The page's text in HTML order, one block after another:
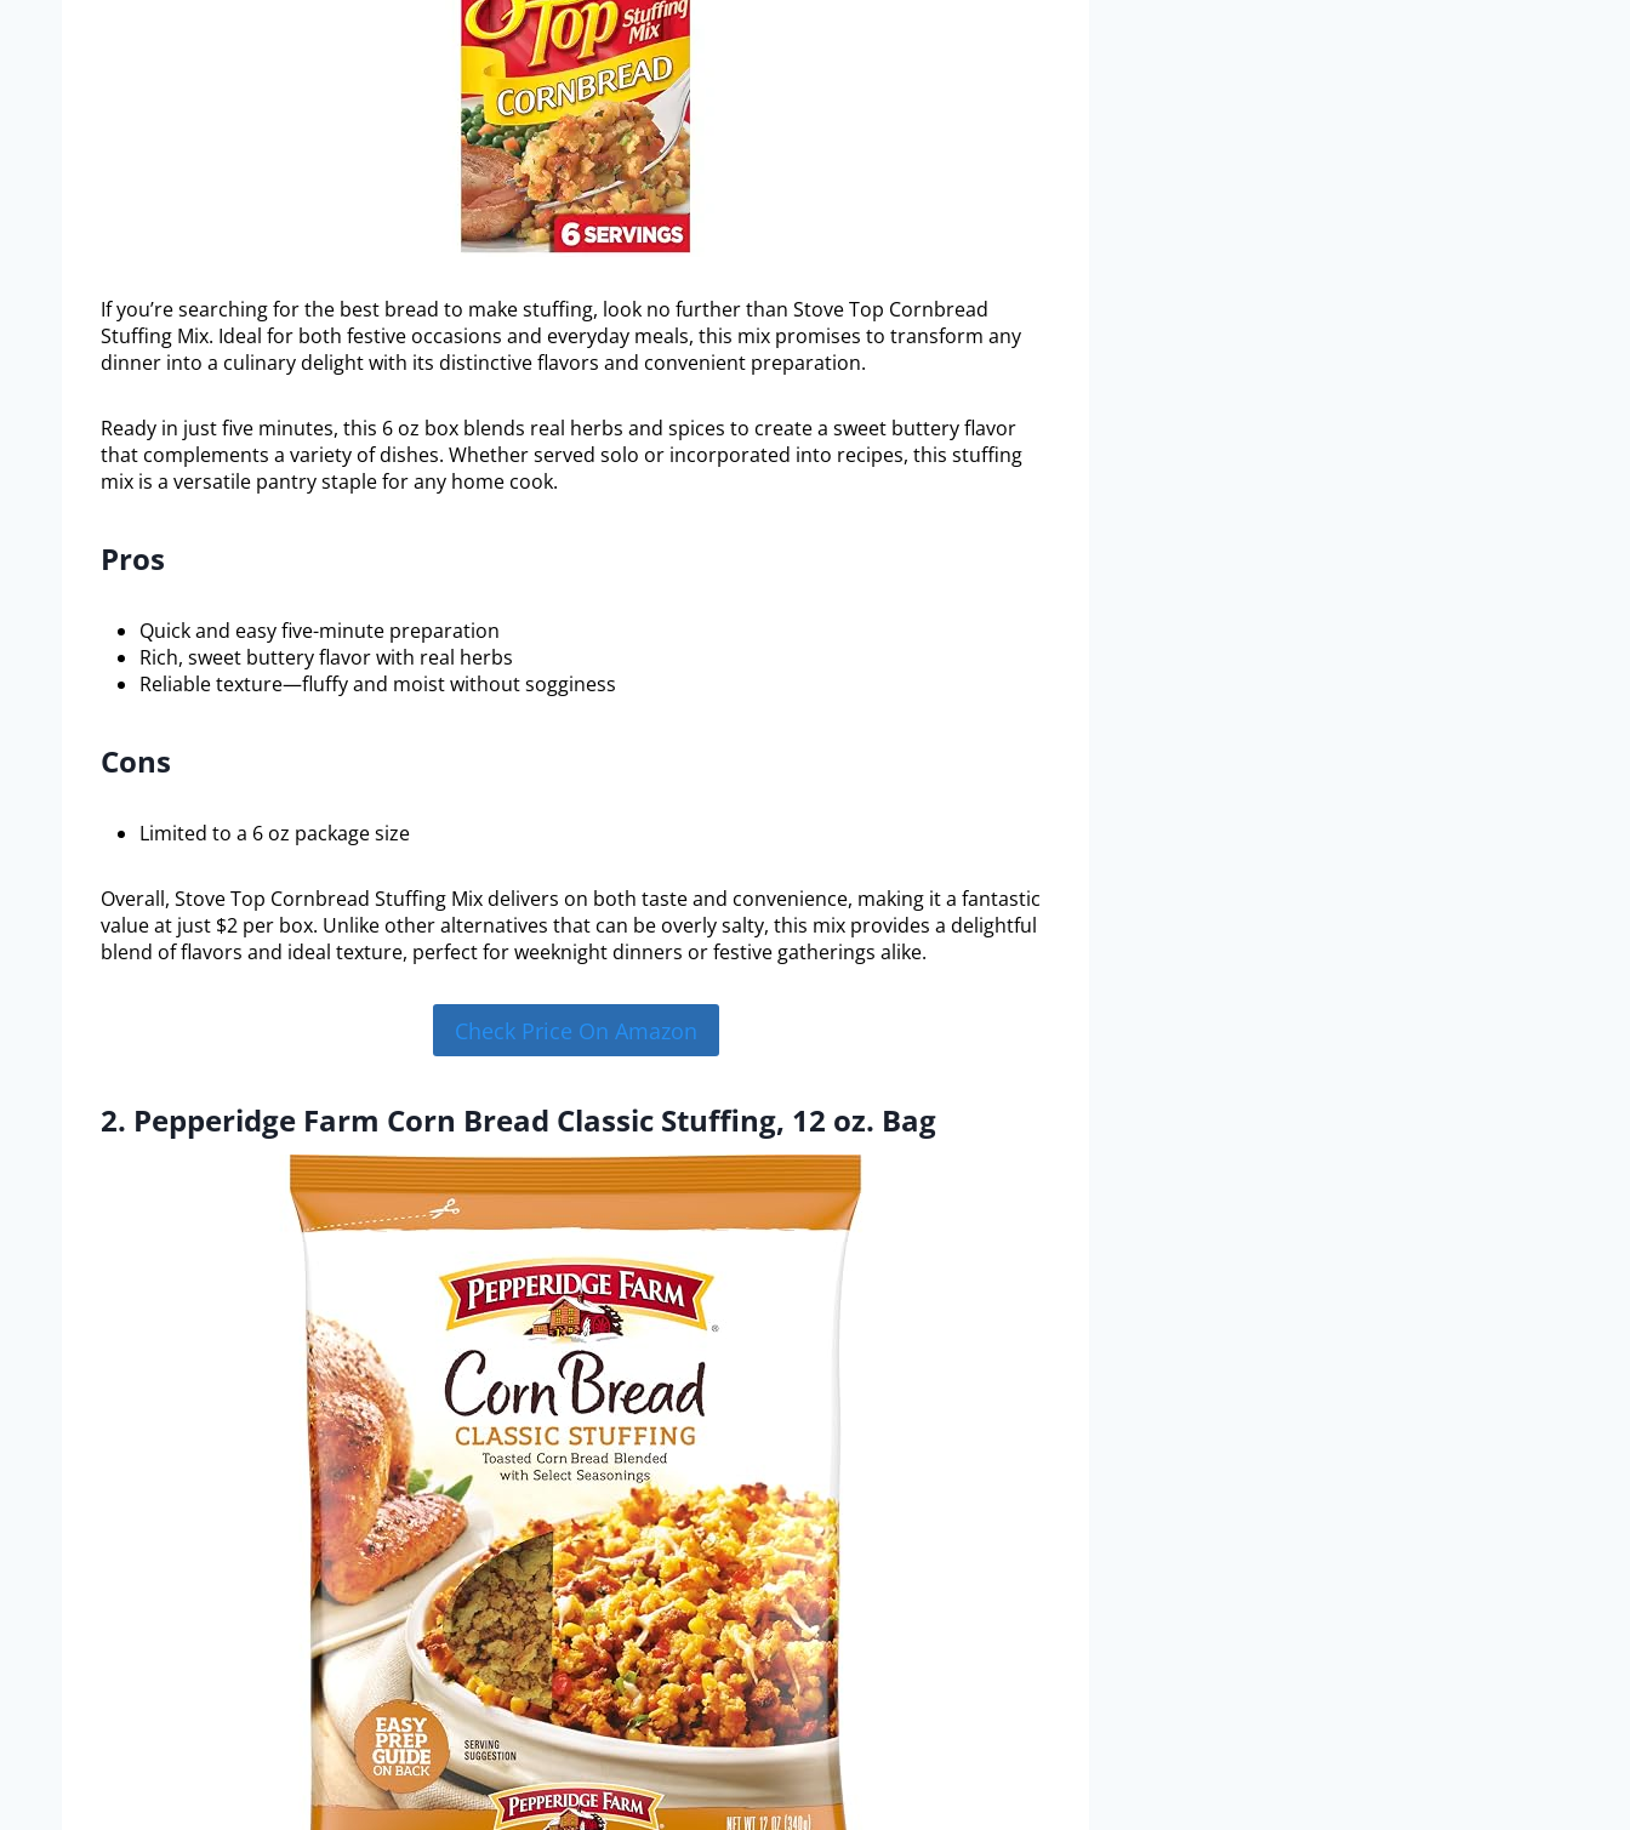
If you’re searching for the best bread to make stuffing, look no further than Stove Top Cornbread
Stuffing Mix. Ideal for both festive occasions and everyday meals, this mix promises to transform any
dinner into a culinary delight with its distinctive flavors and convenient preparation.
Ready in just five minutes, this 6 oz box blends real herbs and spices to create a sweet buttery flavor
that complements a variety of dishes. Whether served solo or incorporated into recipes, this stuffing
mix is a versatile pantry staple for any home cook.
Pros
Quick and easy five-minute preparation
Rich, sweet buttery flavor with real herbs
Reliable texture—fluffy and moist without sogginess
Cons
Limited to a 6 oz package size
Overall, Stove Top Cornbread Stuffing Mix delivers on both taste and convenience, making it a fantastic
value at just $2 per box. Unlike other alternatives that can be overly salty, this mix provides a delightful
blend of flavors and ideal texture, perfect for weeknight dinners or festive gatherings alike.
Check Price On Amazon
2. Pepperidge Farm Corn Bread Classic Stuffing, 12 oz. Bag